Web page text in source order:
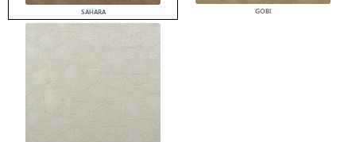
SAHARA GOBI